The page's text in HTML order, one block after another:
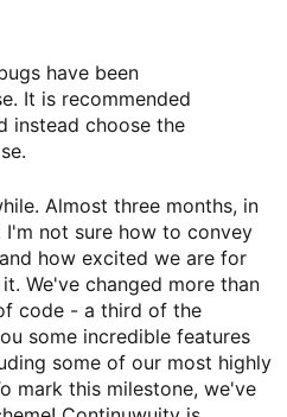
have been
It is recommended
instead choose the
Almost three months, in
not sure how to convey
how excited we are for
We've changed more than
code - a third of the
some incredible features
some of our most highly
mark this milestone, we've